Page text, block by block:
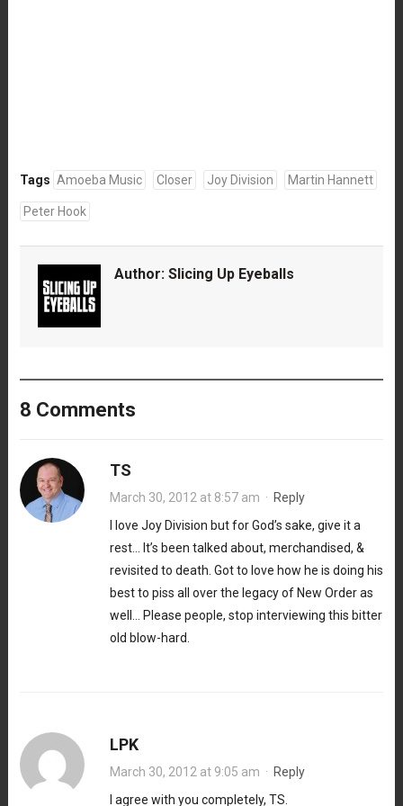
Tags Amoeba Music Closer Joy Division Martin Hannett
Peter Hook
Author: Slicing Up Eyeballs
8 Comments
TS
March 30, 2012 at 8:57 am · Reply
I love Joy Division but for God’s sake, give it a
rest… It’s been talked about, merchandised, &
revisited to death. Got to love how he is doing his
best to piss all over the legacy of New Order as
well… Please people, stop interviewing this bitter
old blow-hard.
LPK
March 30, 2012 at 9:05 am · Reply
I agree with you completely, TS.